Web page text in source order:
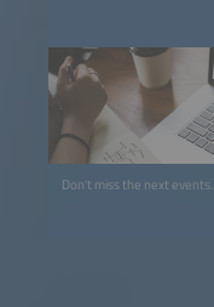
Don't miss the next events.